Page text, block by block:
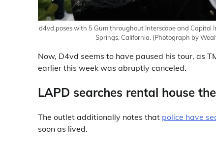
d4vd poses with 5 Gum throughout Interscope and
Springs, California. (Photograph by
Now, D4vd seems to have paused his tour, as
earlier this week was abruptly canceled.
LAPD searches rental house
The outlet additionally notes that police have
soon as lived.